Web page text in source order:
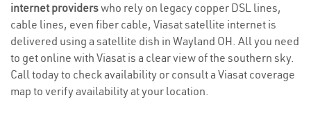
internet providerswho rely on legacy copper DSL lines,
cable lines, even fiber cable, Viasat satellite internet is
delivered using a satellite dish in Wayland OH. All you need
to get online with Viasat is a clear view of the southern sky.
Call today to check availability or consult a Viasat coverage
map to verify availability at your location.